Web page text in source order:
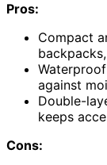
Pros:
Compact
against
Double-
keeps
Cons: